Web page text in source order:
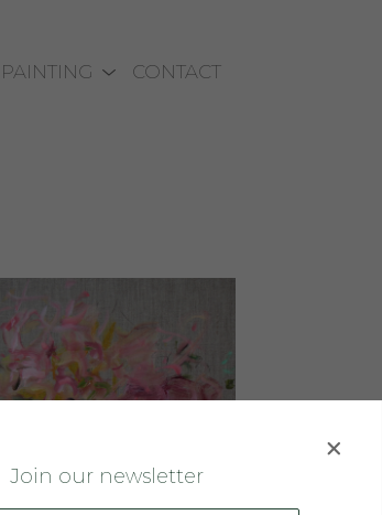
PAINTING CONTACT
Join our newsletter